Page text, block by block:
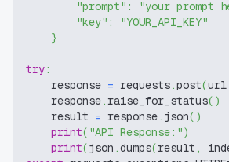
"prompt" : "your prompt
"key" :
"YOUR_API_KEY"
}
try:
    response
= requests.post(url
    response
. raise_for_status( )
    result
= response. json( )
print( "API Response:")
print(json .dumps(result ,